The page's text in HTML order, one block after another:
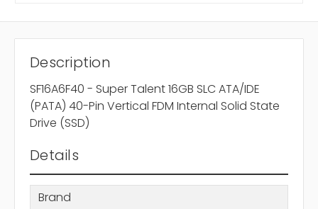
Description
SF16A6F40 - Super Talent 16GB SLC ATA/IDE
(PATA) 40-Pin Vertical FDM Internal Solid State
Drive (SSD)
Details
Brand